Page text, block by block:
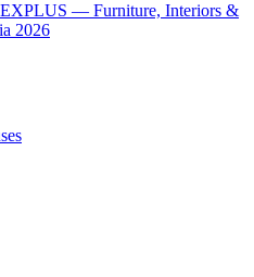
— Furniture, Interiors &
2026